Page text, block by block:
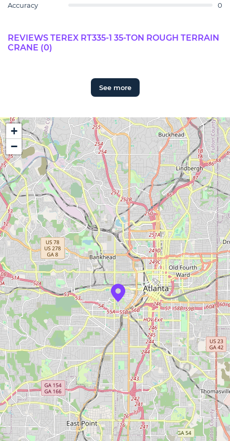
Accuracy
0
REVIEWS TEREX RT335-1 35-TON ROUGH TERRAIN
CRANE (0)
See more
+
−